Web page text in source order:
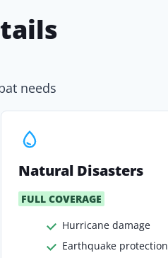
needs
Natural Disasters
FULL COVERAGE
Hurricane damage
Earthquake protection